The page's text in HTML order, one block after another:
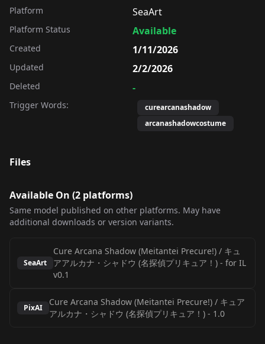
Platform SeaArt
Platform Status Available
Created 1/11/2026
Updated 2/2/2026
Deleted -
Trigger Words:
curearcanashadow
arcanashadowcostume
Files
Available On (2 platforms)
Same model published on other platforms. May have
additional downloads or version variants.
SeaArt
Cure Arcana Shadow (Meitantei Precure!) / キュ
アアルカナ・シャドウ (名探偵プリキュア！) - for IL
v0.1
PixAI
Cure Arcana Shadow (Meitantei Precure!) / キュア
アルカナ・シャドウ (名探偵プリキュア！) - 1.0